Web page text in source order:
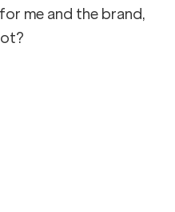
me and the brand,